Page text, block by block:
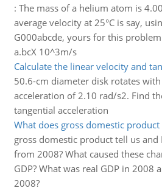
: The mass of a helium atom is
average velocity at 25°C is say,
G000abcde, yours for this
a.bcX 10^3m/s
Calculate the linear velocity and
50.6-cm diameter disk rotates
acceleration of 2.10 rad/s2. Find
tangential acceleration
What does gross domestic product
gross domestic product tell us and
from 2008? What caused these
GDP? What was real GDP in 2008
2008?